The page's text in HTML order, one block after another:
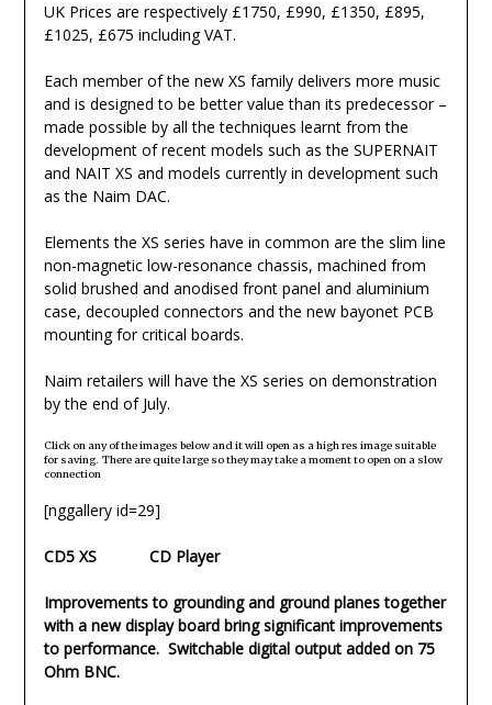
UK Prices are respectively £1750, £990, £1350, £895,
£1025, £675 including VAT.
Each member of the new XS family delivers more music
and is designed to be better value than its predecessor –
made possible by all the techniques learnt from the
development of recent models such as the SUPERNAIT
and NAIT XS and models currently in development such
as the Naim DAC.
Elements the XS series have in common are the slim line
non-magnetic low-resonance chassis, machined from
solid brushed and anodised front panel and aluminium
case, decoupled connectors and the new bayonet PCB
mounting for critical boards.
Naim retailers will have the XS series on demonstration
by the end of July.
Click on any of the images below and it will open as a high res image suitable
for saving. There are quite large so they may take a moment to open on a slow
connection
[nggallery id=29]
CD5 XS CD Player
Improvements to grounding and ground planes together
with a new display board bring significant improvements
to performance. Switchable digital output added on 75
Ohm BNC.